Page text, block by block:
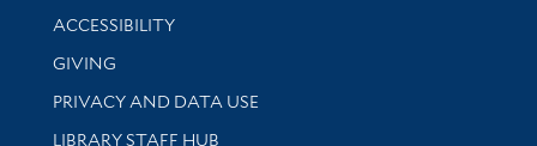
Library Information
ACCESSIBILITY
GIVING
PRIVACY AND DATA USE
LIBRARY STAFF HUB